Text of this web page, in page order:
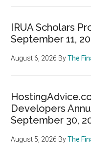
IRUA Scholars
September 11,
August 6, 2026 ByThe
Developers
September 30,
August 5, 2026 ByThe